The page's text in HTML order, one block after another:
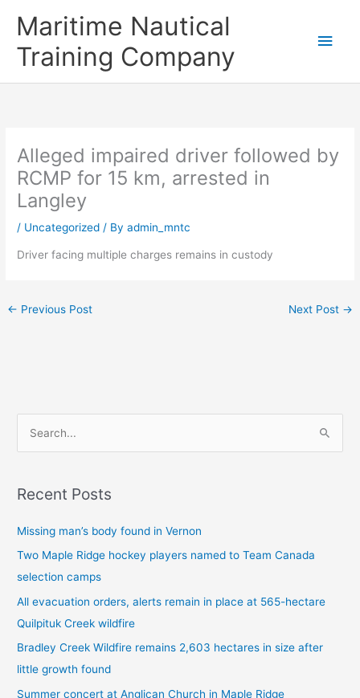
Maritime Nautical
Training Company
Alleged impaired driver followed by
RCMP for 15 km, arrested in
Langley
/ Uncategorized / Byadmin_mntc
Driver facing multiple charges remains in custody
← Previous Post Next Post →
r
r
:
Recent Posts
Missing man’s body found in Vernon
Two Maple Ridge hockey players named to Team Canada
selection camps
All evacuation orders, alerts remain in place at 565-hectare
Quilpituk Creek wildfire
Bradley Creek Wildfire remains 2,603 hectares in size after
little growth found
Summer concert at Anglican Church in Maple Ridge